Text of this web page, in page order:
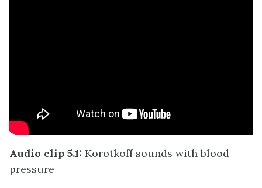
Audio clip 5.1: Korotkoff sounds with blood
pressure